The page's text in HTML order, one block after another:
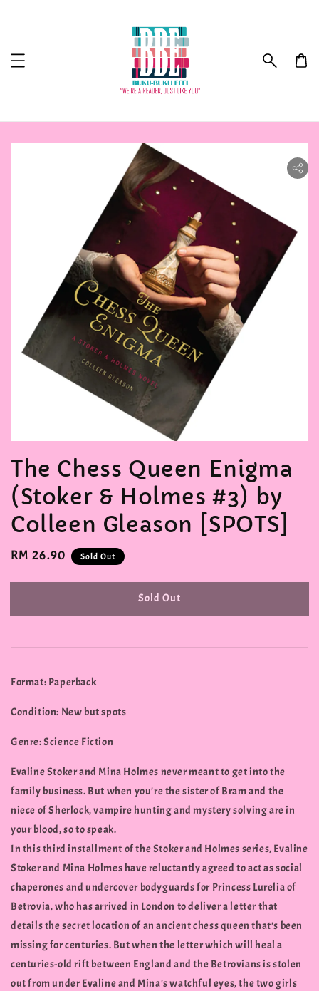
The Chess Queen Enigma
(Stoker & Holmes #3) by
Colleen Gleason [SPOTS]
Regular
RM 26.90 Sold Out
Sold Out
Format: Paperback
Condition: New but spots
Genre: Science Fiction
Evaline Stoker and Mina Holmes never meant to get into the
family business. But when you're the sister of Bram and the
niece of Sherlock, vampire hunting and mystery solving are in
your blood, so to speak.
In this third installment of the Stoker and Holmes series, Evaline
Stoker and Mina Holmes have reluctantly agreed to act as social
chaperones and undercover bodyguards for Princess Lurelia of
Betrovia, who has arrived in London to deliver a letter that
details the secret location of an ancient chess queen that's been
missing for centuries. But when the letter which will heal a
centuries-old rift between England and the Betrovians is stolen
out from under Evaline and Mina's watchful eyes, the two girls